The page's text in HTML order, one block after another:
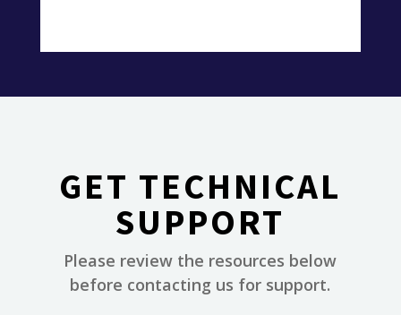
GET TECHNICAL
SUPPORT
Please review the resources below
before contacting us for support.
________